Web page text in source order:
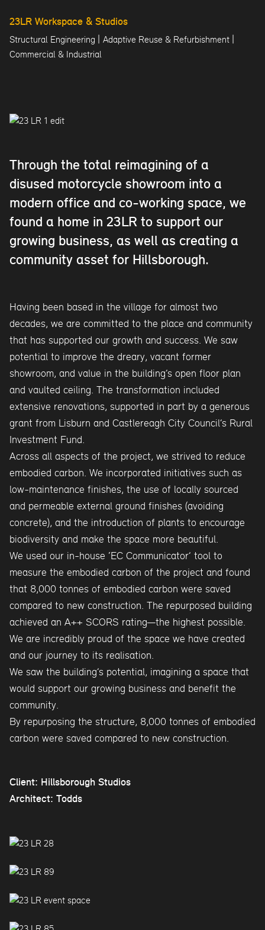
23LR Workspace & Studios
Structural Engineering | Adaptive Reuse & Refurbishment |
Commercial & Industrial
Through the total reimagining of a
disused motorcycle showroom into a
modern office and co-working space, we
found a home in 23LR to support our
growing business, as well as creating a
community asset for Hillsborough.
Having been based in the village for almost two
decades, we are committed to the place and community
that has supported our growth and success. We saw
potential to improve the dreary, vacant former
showroom, and value in the building’s open floor plan
and vaulted ceiling. The transformation included
extensive renovations, supported in part by a generous
grant from Lisburn and Castlereagh City Council’s Rural
Investment Fund.
Across all aspects of the project, we strived to reduce
embodied carbon. We incorporated initiatives such as
low-maintenance finishes, the use of locally sourced
and permeable external ground finishes (avoiding
concrete), and the introduction of plants to encourage
biodiversity and make the space more beautiful.
We used our in-house ‘EC Communicator’ tool to
measure the embodied carbon of the project and found
that 8,000 tonnes of embodied carbon were saved
compared to new construction. The repurposed building
achieved an A++ SCORS rating—the highest possible.
We are incredibly proud of the space we have created
and our journey to its realisation.
We saw the building’s potential, imagining a space that
would support our growing business and benefit the
community.
By repurposing the structure, 8,000 tonnes of embodied
carbon were saved compared to new construction.
Client: Hillsborough Studios
Architect: Todds